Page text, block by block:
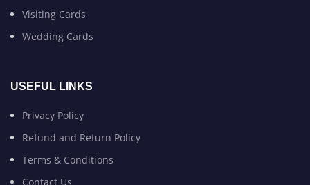
Visiting Cards
Wedding Cards
USEFUL LINKS
Privacy Policy
Refund and Return Policy
Terms & Conditions
Contact Us